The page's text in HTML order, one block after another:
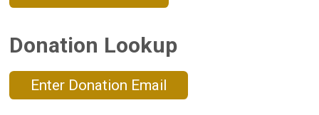
Donation Lookup
Enter Donation Email